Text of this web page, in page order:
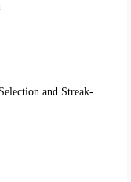
At-Home Natural Matte Nude Nails: Polish Selection and Streak-Free Application Tips